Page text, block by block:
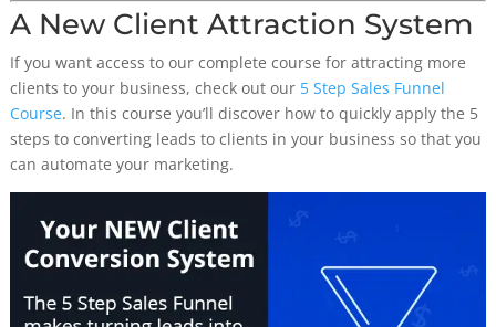
A New Client Attraction System
If you want access to our complete course for attracting more
clients to your business, check out our 5 Step Sales Funnel
Course. In this course you’ll discover how to quickly apply the 5
steps to converting leads to clients in your business so that you
can automate your marketing.